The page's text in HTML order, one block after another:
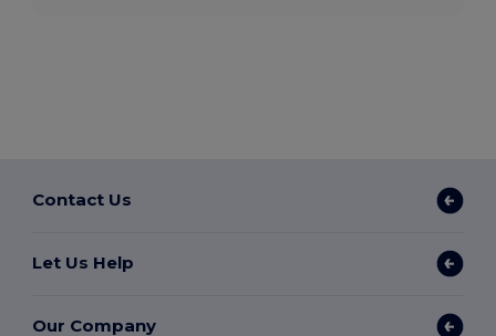
Contact Us
Let Us Help
Our Company